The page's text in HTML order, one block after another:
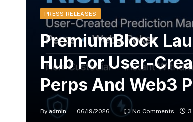
PRESS RELEASES
PremiumBlock
Hub For User-
Perps And Web3
By admin 06/19/2026 No Comments 3